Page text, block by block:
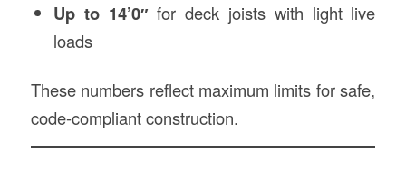
Up to 14’0″for deck joists with light live
loads
These numbers reflect maximum limits for safe,
code-compliant construction.